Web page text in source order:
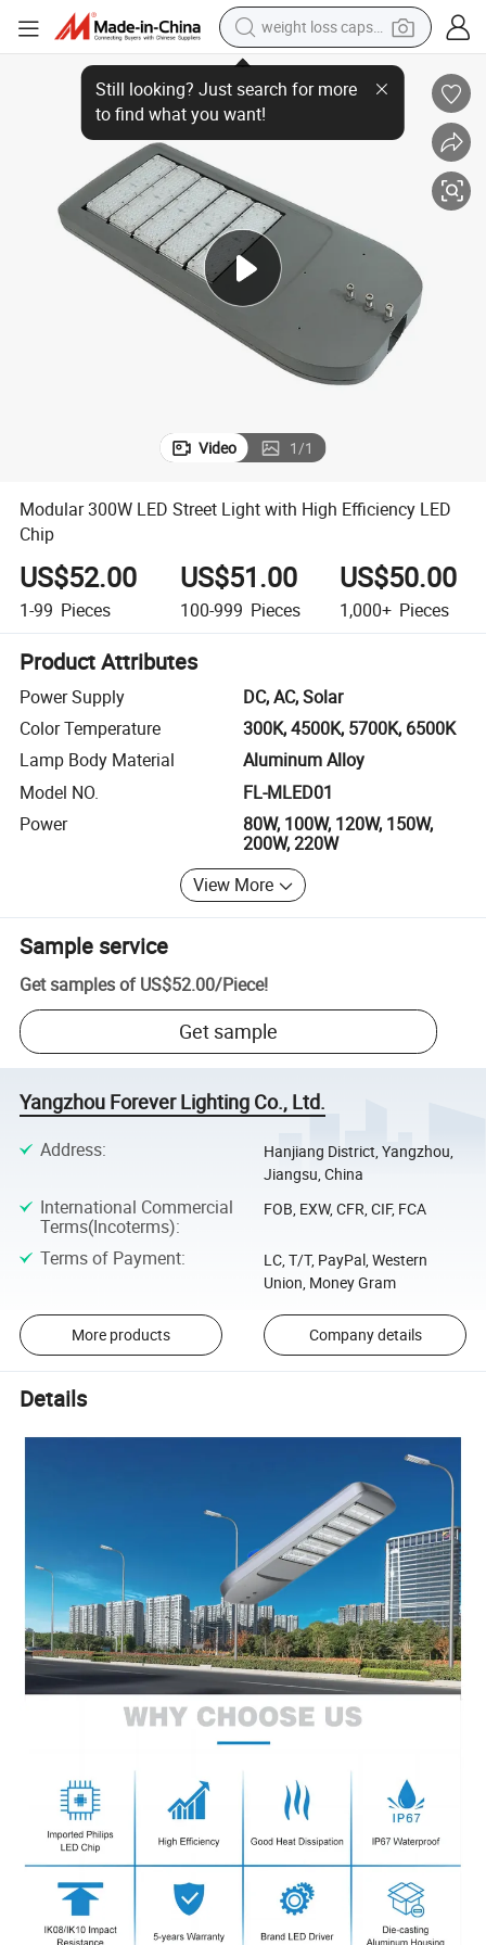
weight loss capsule
running shoe
living room sofa
basketball shoe
powder
wheel loader
electric motorcycle
earbud
Modular 300W LED Street Light with High Efficiency LED Chip
Video 1/1
Modular 300W LED Street Light with High Efficiency LED
Chip
US$52.00
1-99 Pieces
US$51.00
100-999 Pieces
US$50.00
1,000+ Pieces
Product Attributes
Power Supply
DC, AC, Solar
Color Temperature
300K, 4500K, 5700K, 6500K
Lamp Body Material
Aluminum Alloy
Model NO.
FL-MLED01
Power
80W, 100W, 120W, 150W,
200W, 220W
View More
Sample service
Get samples of US$52.00/Piece!
Get sample
Yangzhou Forever Lighting Co., Ltd.
Address:
Hanjiang District, Yangzhou,
Jiangsu, China
International Commercial
Terms(Incoterms):
FOB, EXW, CFR, CIF, FCA
Terms of Payment:
LC, T/T, PayPal, Western
Union, Money Gram
More products Company details
Details